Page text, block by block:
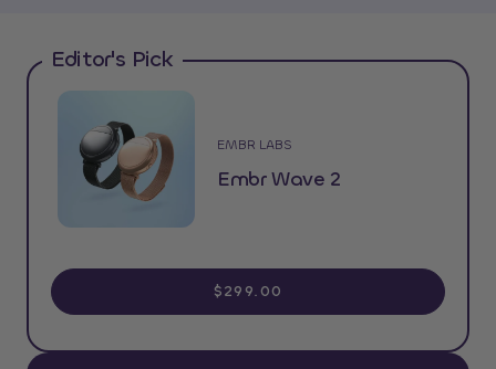
Editor's Pick
EMBR LABS
Embr Wave 2
$299.00